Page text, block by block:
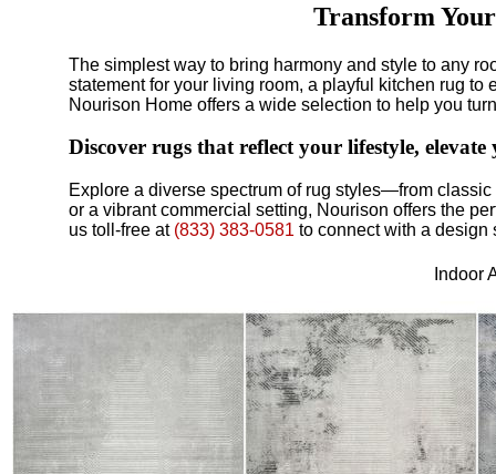
Transform
The simplest way to bring harmony and style to any
statement for your living room, a playful kitchen rug
Nourison Home offers a wide selection to help you
Discover rugs that reflect your lifestyle,
Explore a diverse spectrum of rug styles—from
or a vibrant commercial setting, Nourison offers the
us toll-free at (833) 383-0581 to connect with a design
Indoor